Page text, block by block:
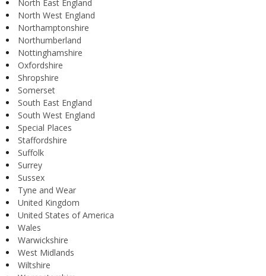
North East England
North West England
Northamptonshire
Northumberland
Nottinghamshire
Oxfordshire
Shropshire
Somerset
South East England
South West England
Special Places
Staffordshire
Suffolk
Surrey
Sussex
Tyne and Wear
United Kingdom
United States of America
Wales
Warwickshire
West Midlands
Wiltshire